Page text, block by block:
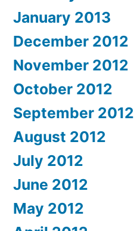
January 2013
December 2012
November 2012
October 2012
September 2012
August 2012
July 2012
June 2012
May 2012